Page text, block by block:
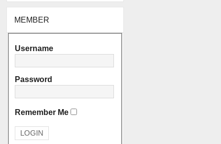
MEMBER
Username
Password
Remember Me